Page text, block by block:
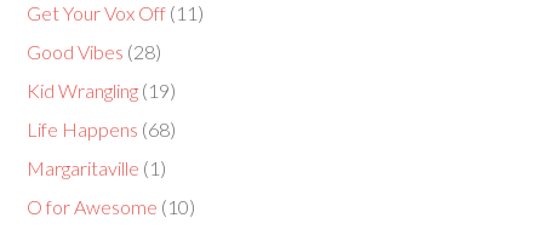
Get Your Vox Off (11)
Good Vibes (28)
Kid Wrangling (19)
Life Happens (68)
Margaritaville (1)
O for Awesome (10)